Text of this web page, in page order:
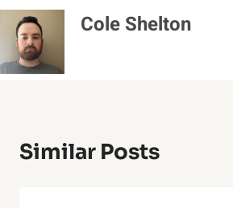
Cole Shelton
Similar Posts